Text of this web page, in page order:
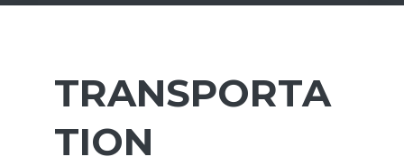
TRANSPORTA
TION